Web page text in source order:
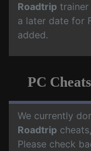
Roadtrip trainer
a later date for
added.
PC
We currently
Roadtrip
Please check